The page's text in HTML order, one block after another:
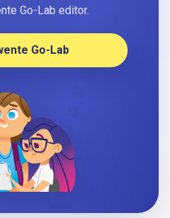
Go-Lab editor.
Go-Lab